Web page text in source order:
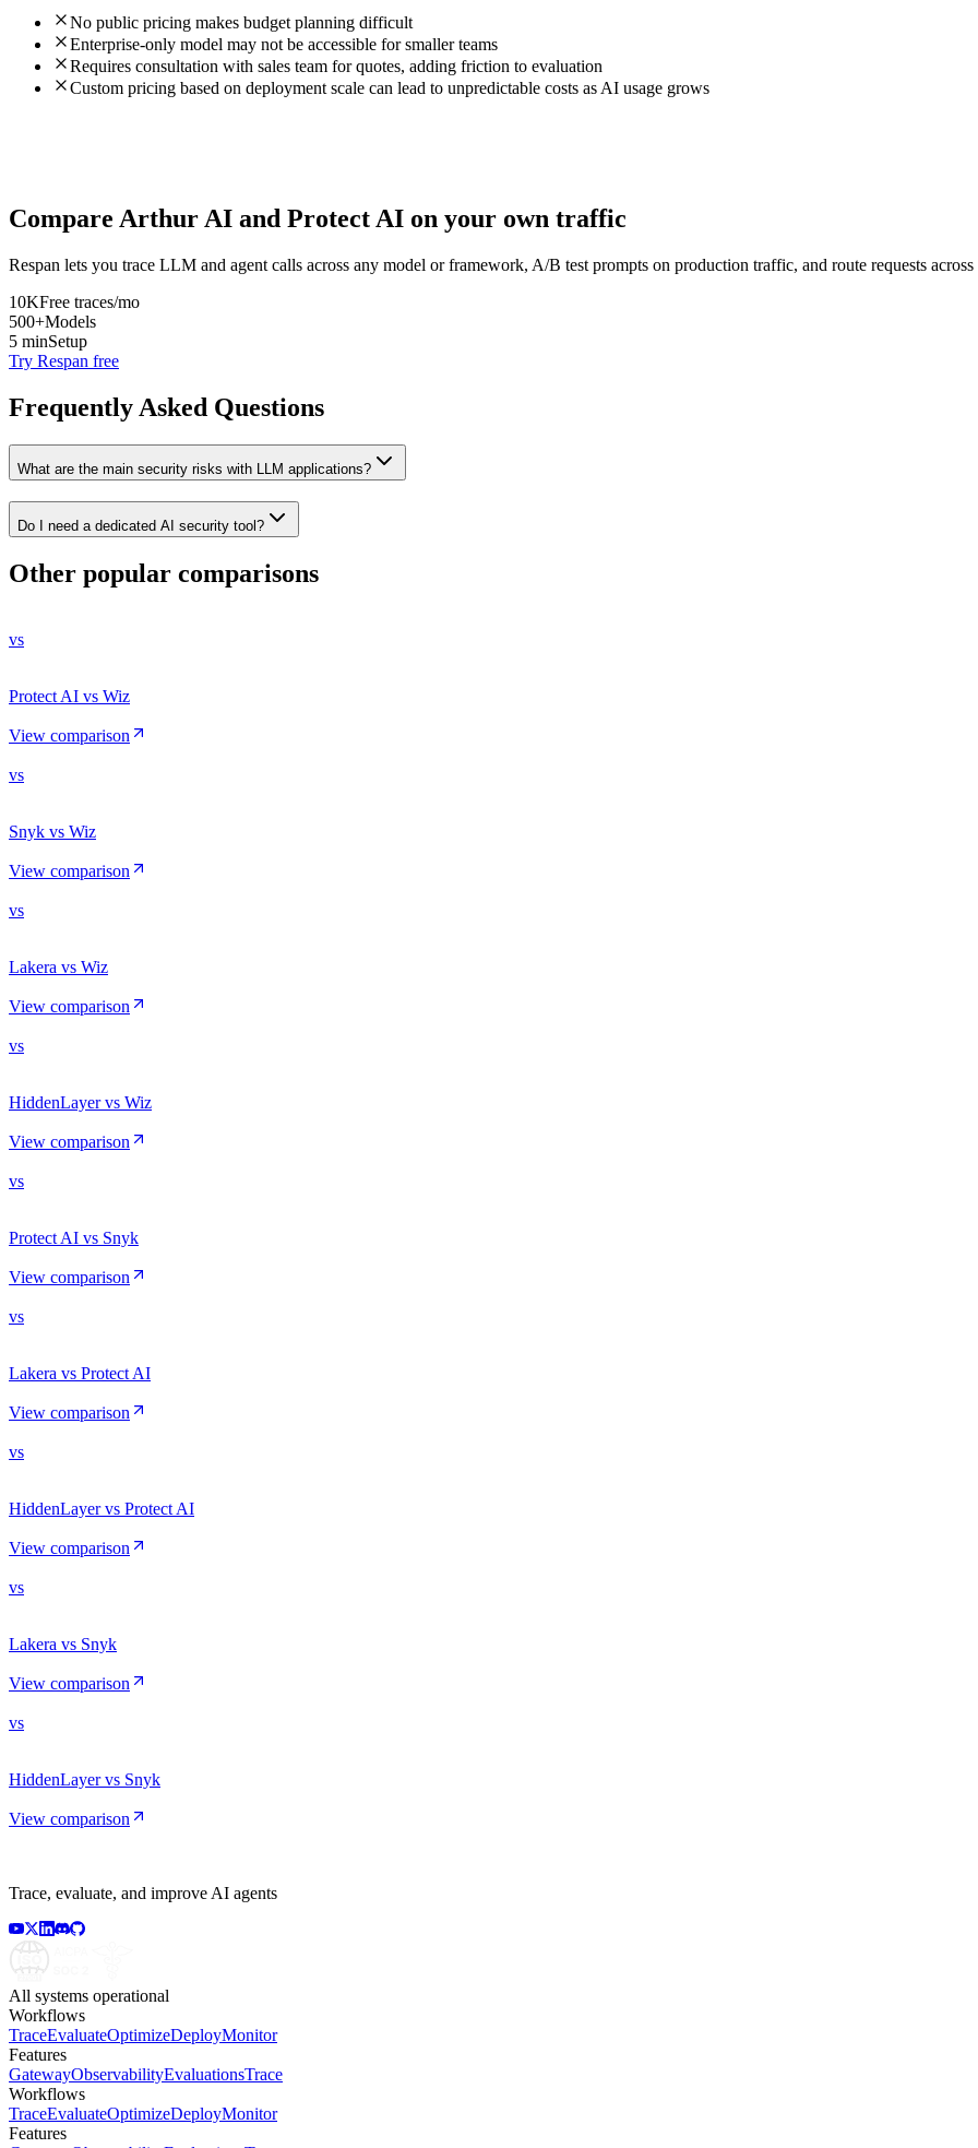
No public pricing makes budget planning difficult
Enterprise-only model may not be accessible for smaller teams
Requires consultation with sales team for quotes, adding friction to evaluation
Custom pricing based on deployment scale can lead to unpredictable costs as AI usage grows
Compare Arthur AI and Protect AI on your own traffic
Respan lets you trace LLM and agent calls across any model or framework, A/B test prompts on production traffic, and route requests
10KFree traces/mo
500+Models
5 minSetup
Try Respan free
Frequently Asked Questions
What are the main security risks with LLM applications?
Do I need a dedicated AI security tool?
Other popular comparisons
vs
Protect AI vs Wiz
View comparison
vs
Snyk vs Wiz
View comparison
vs
Lakera vs Wiz
View comparison
vs
HiddenLayer vs Wiz
View comparison
vs
Protect AI vs Snyk
View comparison
vs
Lakera vs Protect AI
View comparison
vs
HiddenLayer vs Protect AI
View comparison
vs
Lakera vs Snyk
View comparison
vs
HiddenLayer vs Snyk
View comparison
Trace, evaluate, and improve AI agents
All systems operational
Workflows
TraceEvaluateOptimizeDeployMonitor
Features
GatewayObservabilityEvaluationsTrace
Workflows
TraceEvaluateOptimizeDeployMonitor
Features